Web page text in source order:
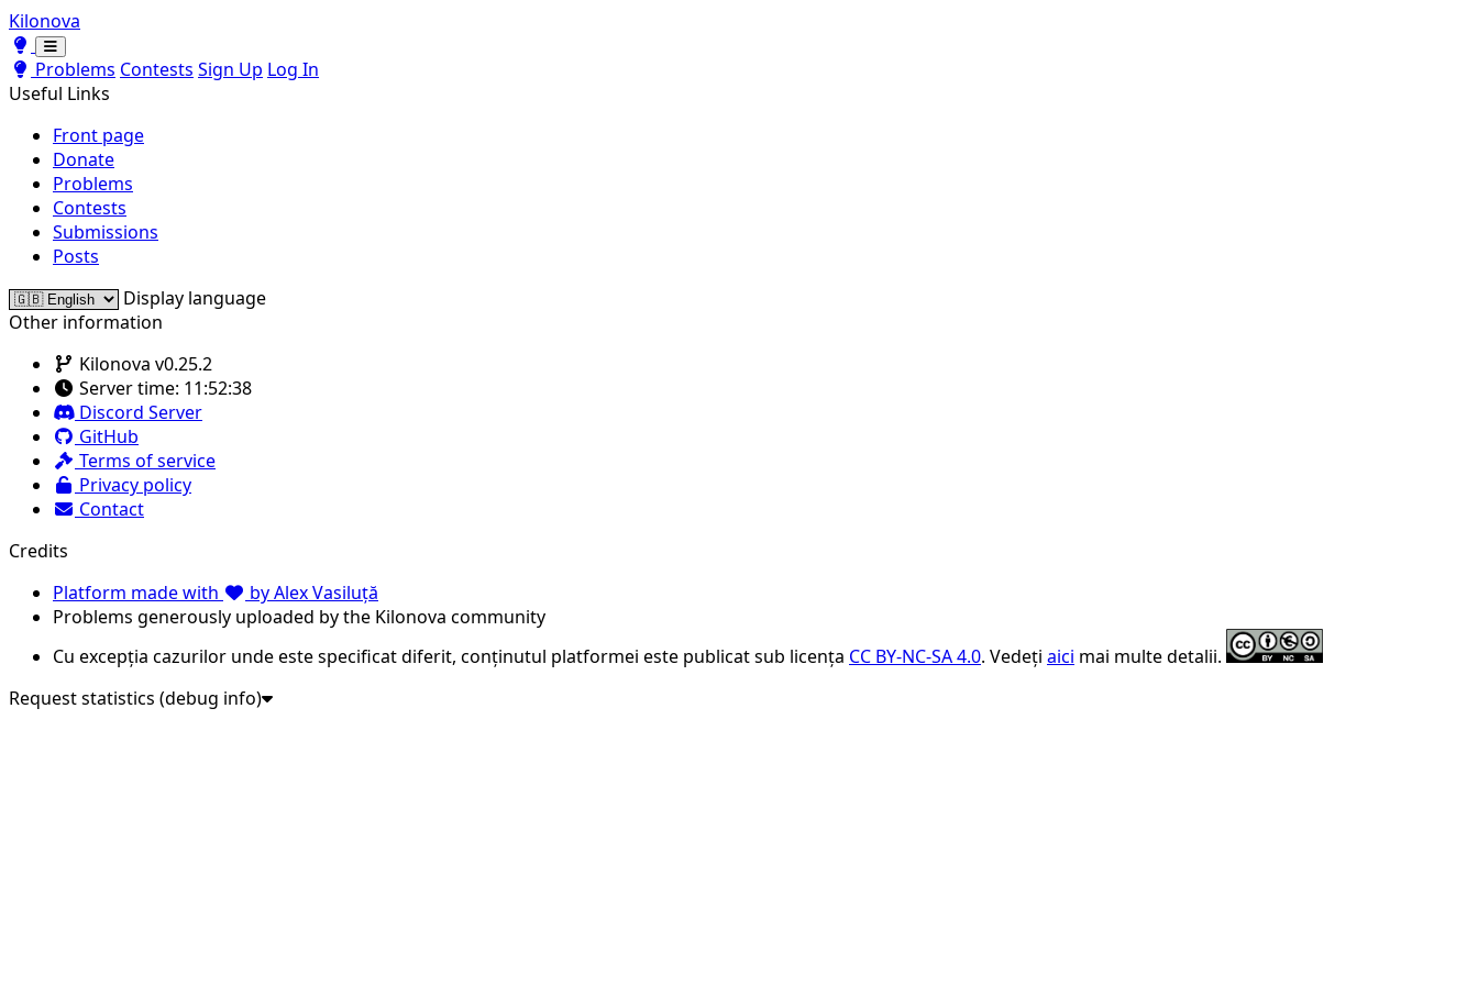
Kilonova
Toggle theme
Toggle theme
Problems Contests Sign Up Log In
Useful Links
Front page
Donate
Problems
Contests
Submissions
Posts
Display language
Other information
Kilonova v0.25.2
Server time: 11:52:38
Discord Server
GitHub
Terms of service
Privacy policy
Contact
Credits
Platform made with
by Alex Vasiluță
Problems generously uploaded by the Kilonova community
Cu excepția cazurilor unde este specificat diferit, conținutul platformei este publicat sub licența CC BY-NC-SA 4.0. Vedeți aici mai multe detalii.
Request statistics (debug info)